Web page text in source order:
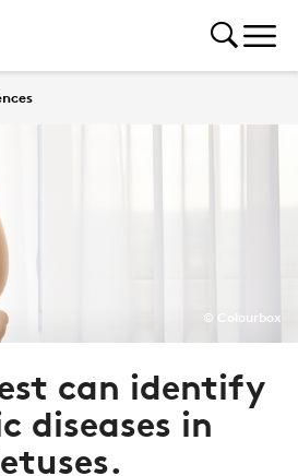
© Colourbox
can identify
diseases in